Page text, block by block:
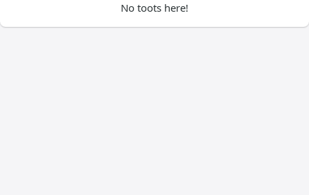
No toots here!